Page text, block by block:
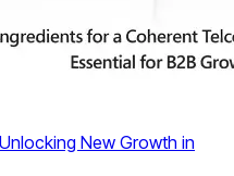
New Growth in